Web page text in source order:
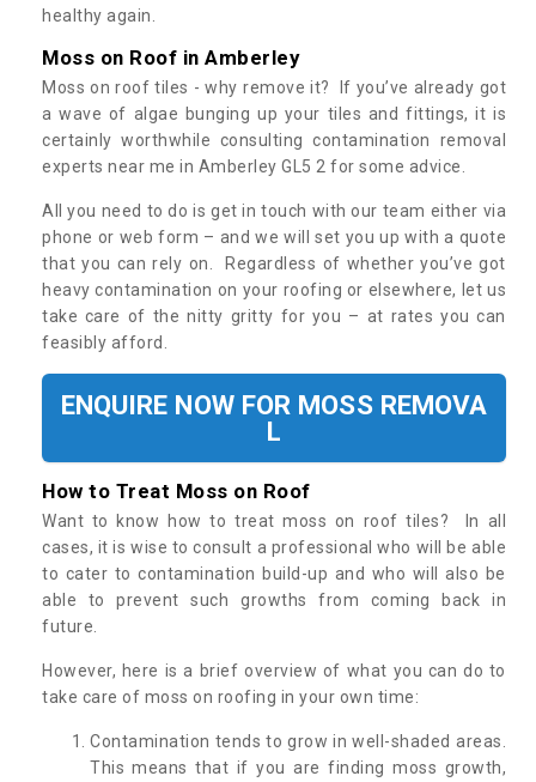
healthy again.
Moss on Roof in Amberley
Moss on roof tiles - why remove it? If you’ve already got
a wave of algae bunging up your tiles and fittings, it is
certainly worthwhile consulting contamination removal
experts near me in Amberley GL5 2 for some advice.
All you need to do is get in touch with our team either via
phone or web form – and we will set you up with a quote
that you can rely on. Regardless of whether you’ve got
heavy contamination on your roofing or elsewhere, let us
take care of the nitty gritty for you – at rates you can
feasibly afford.
ENQUIRE NOW FOR MOSS REMOVA
L
How to Treat Moss on Roof
Want to know how to treat moss on roof tiles? In all
cases, it is wise to consult a professional who will be able
to cater to contamination build-up and who will also be
able to prevent such growths from coming back in
future.
However, here is a brief overview of what you can do to
take care of moss on roofing in your own time:
Contamination tends to grow in well-shaded areas.
This means that if you are finding moss growth,